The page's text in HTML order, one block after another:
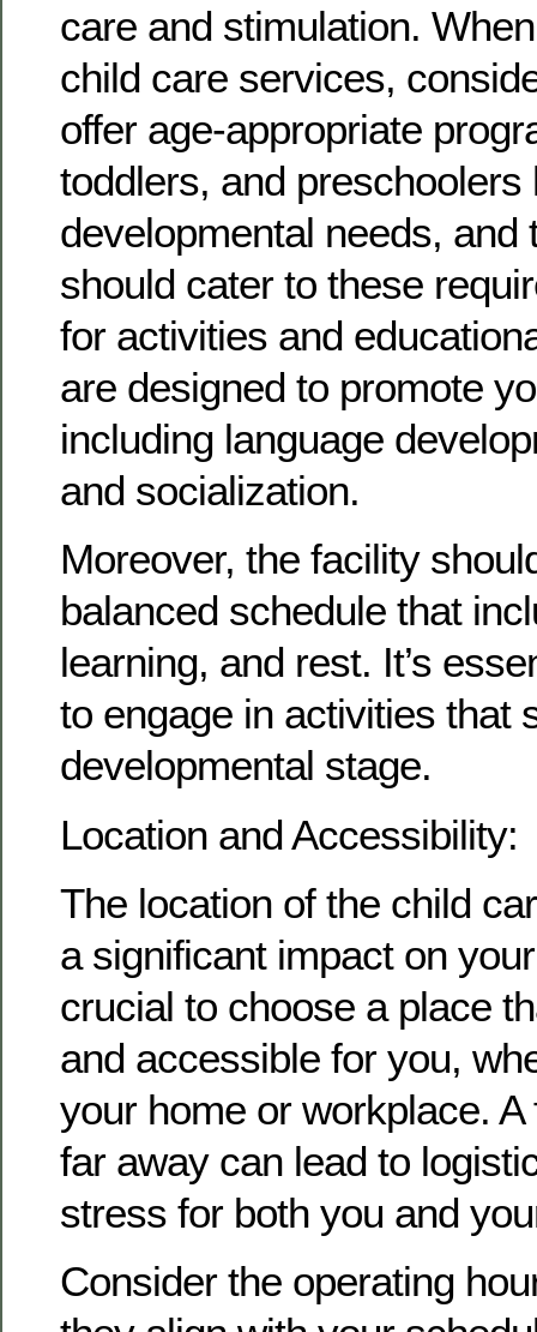
care and stimulation.
child care services,
offer age-appropriate
toddlers, and preschoolers
developmental needs, and
should cater to these
for activities and
are designed to promote
including language
and socialization.
Moreover, the facility
balanced schedule that
learning, and rest. It’s
to engage in activities that
developmental stage.
Location and Accessibility:
The location of the child
a significant impact on
crucial to choose a place
and accessible for you,
your home or workplace. A
far away can lead to
stress for both you and
Consider the operating